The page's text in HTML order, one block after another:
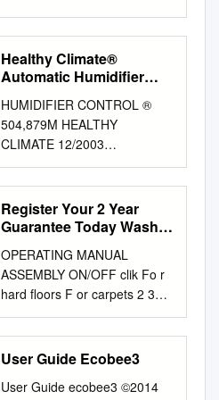
Please read this manual
thoroughly before using this
product. Keep in a safe place
for future reference.
INTRODUCTION
………………………2 B.
TECHNICAL PARAMETER
………………………2 C.
CONSTRUCTION DIAGRAM
……………………..3 D.
CONTROL PANEL &
OPERATION …………….4-5
MODE SCHEMATICS
…………………………..…6 E.
…………………………………
…………8 G. WARRANTY
Healthy Climate®
Automatic Humidifier
HUMIDIFIER CONTROL ®
504,879M HEALTHY
CLIMATE 12/2003
AUTOMATIC HUMIDIFIER
CONTROL INSTALLATION
INSTRUCTIONS AND
TROUBLE SHOOTING GUIDE
HUMIDIFIER CONTROL FOR
LENNOX HUMIDIFIER
MODELS WB2-12, WB2-17 &
WP2-18 WARNING CAUTION
Electrical shock hazard. Do
not set humidity higher than
recommended. Excess
Register Your 2 Year
Guarantee Today Wash
OPERATING MANUAL
ASSEMBLY ON/OFF clik Fo r
hard floors F or carpets 2 3
clik 6months WASH FILTER
Wash filter with cold water at
least every 6 months. 1
GUARANTEE clik TODAY After
User Guide Ecobee3
User Guide ecobee3 ©2014